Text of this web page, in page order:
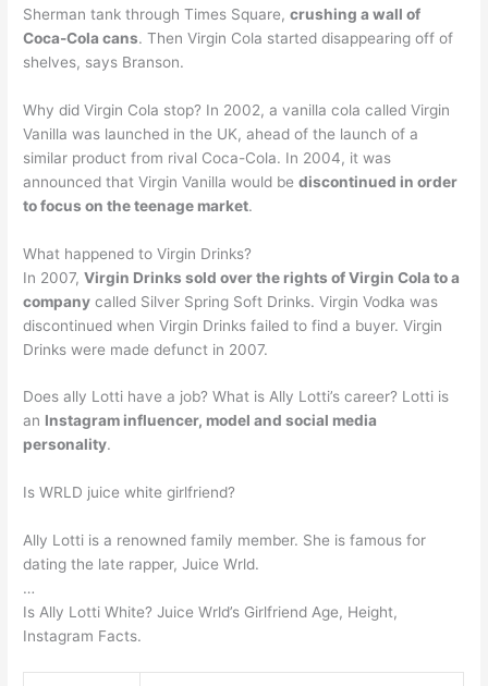
Sherman tank through Times Square,crushing a wall of
Coca-Cola cans. Then Virgin Cola started disappearing off of
shelves, says Branson.
Why did Virgin Cola stop? In 2002, a vanilla cola called Virgin
Vanilla was launched in the UK, ahead of the launch of a
similar product from rival Coca-Cola. In 2004, it was
announced that Virgin Vanilla would bediscontinued in order
to focus on the teenage market.
What happened to Virgin Drinks?
In 2007,Virgin Drinks sold over the rights of Virgin Cola to a
company called Silver Spring Soft Drinks. Virgin Vodka was
discontinued when Virgin Drinks failed to find a buyer. Virgin
Drinks were made defunct in 2007.
Does ally Lotti have a job? What is Ally Lotti’s career? Lotti is
an Instagram influencer, model and social media
personality.
Is WRLD juice white girlfriend?
Ally Lotti is a renowned family member. She is famous for
dating the late rapper, Juice Wrld.
…
Is Ally Lotti White? Juice Wrld’s Girlfriend Age, Height,
Instagram Facts.